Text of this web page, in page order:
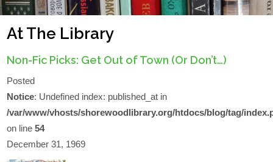
PHONE
EMAIL
Shorewood@mcfls.org
WEDNESDAY
9:30 am - 8:00 pm
THURSDAY
9:30 am - 8:00 pm
FRIDAY
9:30 am - 6:30 pm
SUNDAY
Closed Sundays in the summer
At The Library
Non-Fic Picks: Get Out of Town (Or Don’t…)
Posted
Notice: Undefined index: published_at in
/var/www/vhosts/shorewoodlibrary.org/htdocs/blog/tag/
on line54
December 31, 1969